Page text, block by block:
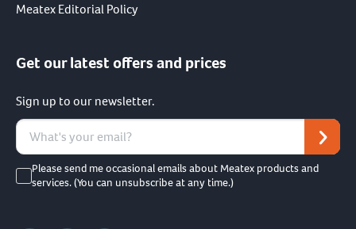
Meatex Editorial Policy
Get our latest offers and prices
Sign up to our newsletter.
Please send me occasional emails about Meatex products and
services. (You can unsubscribe at any time.)